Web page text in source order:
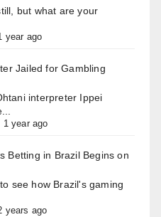
but what are your
year ago
Jailed for Gambling
interpreter Ippei
1 year ago
Betting in Brazil Begins on
see how Brazil's gaming
years ago